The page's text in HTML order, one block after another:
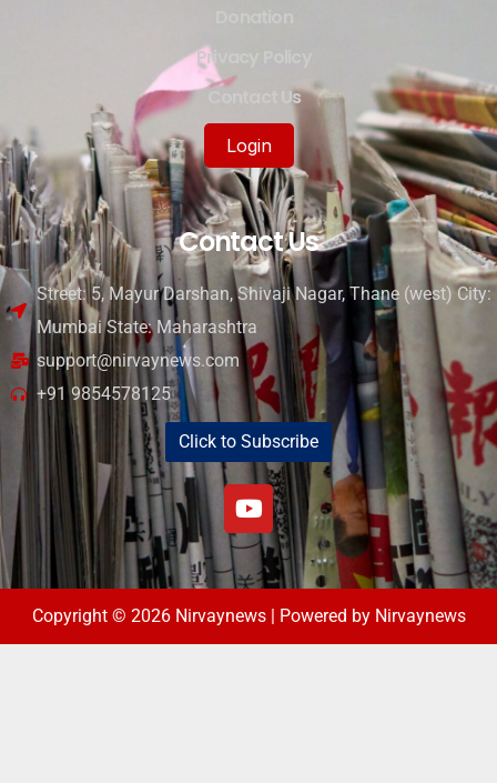
Privacy Policy
Contact Us
Login
Contact Us
Street: 5, Mayur Darshan, Shivaji Nagar, Thane (west) City:
Mumbai State: Maharashtra
support@nirvaynews.com
+91 9854578125
Click to Subscribe
Copyright © 2026 Nirvaynews | Powered by Nirvaynews